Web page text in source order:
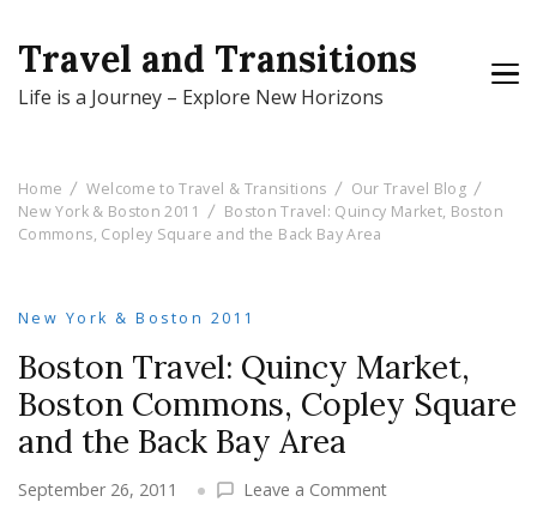
Travel and Transitions
Life is a Journey – Explore New Horizons
Home Welcome to Travel & Transitions
Our Travel Blog
New York & Boston 2011
Boston Travel: Quincy Market, Boston
Commons, Copley Square and the Back Bay Area
New York & Boston 2011
Boston Travel: Quincy Market,
Boston Commons, Copley Square
and the Back Bay Area
September 26, 2011 Leave a Commenton